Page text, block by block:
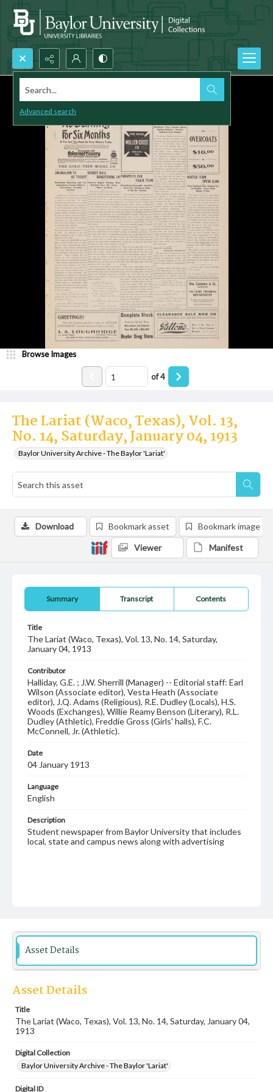
Search...
Advanced search
The Lariat (Waco, Texas), Vol. 13,
No. 14, Saturday, January 04, 1913
Baylor University Archive - The Baylor 'Lariat'
Browse Images
of4
Summary Transcript Contents
Title
The Lariat (Waco, Texas), Vol. 13, No. 14, Saturday,
January 04, 1913
Contributor
Halliday, G.E. ; J.W. Sherrill (Manager) -- Editorial staff: Earl
Wilson (Associate editor), Vesta Heath (Associate
editor), J.Q. Adams (Religious), R.E. Dudley (Locals), H.S.
Woods (Exchanges), Willie Reamy Benson (Literary), R.L.
Dudley (Athletic), Freddie Gross (Girls' halls), F.C.
McConnell, Jr. (Athletic).
Date
04 January 1913
Language
English
Description
Student newspaper from Baylor University that includes
local, state and campus news along with advertising
Download Bookmark asset Bookmark image
Viewer Manifest
Asset Details
Asset Details
Title
The Lariat (Waco, Texas), Vol. 13, No. 14, Saturday, January 04,
1913
Digital Collection
Baylor University Archive - The Baylor 'Lariat'
Digital ID